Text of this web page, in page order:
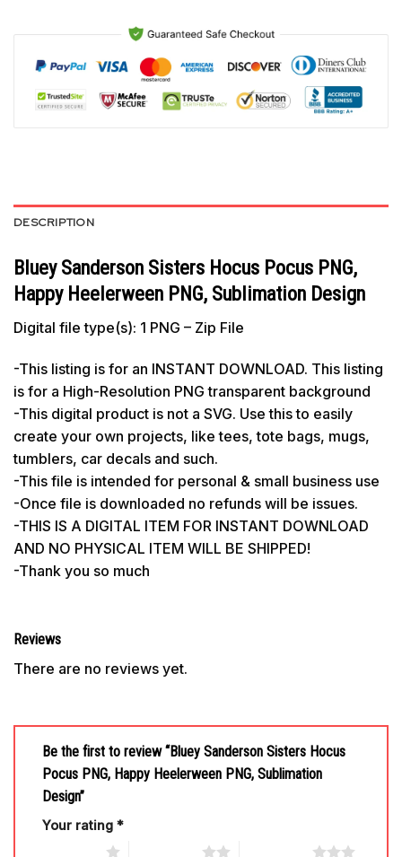
DESCRIPTION
Bluey Sanderson Sisters Hocus Pocus PNG,
Happy Heelerween PNG, Sublimation Design
Digital file type(s): 1 PNG – Zip File
-This listing is for an INSTANT DOWNLOAD. This listing
is for a High-Resolution PNG transparent background
-This digital product is not a SVG. Use this to easily
create your own projects, like tees, tote bags, mugs,
tumblers, car decals and such.
-This file is intended for personal & small business use
-Once file is downloaded no refunds will be issues.
-THIS IS A DIGITAL ITEM FOR INSTANT DOWNLOAD
AND NO PHYSICAL ITEM WILL BE SHIPPED!
-Thank you so much
Reviews
There are no reviews yet.
Be the first to review “Bluey Sanderson Sisters Hocus
Pocus PNG, Happy Heelerween PNG, Sublimation
Design”
Your rating *